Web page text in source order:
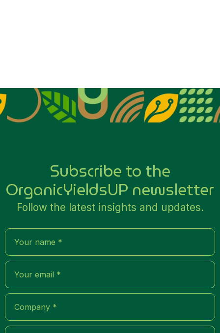
Subscribe to the
OrganicYieldsUP newsletter
Follow the latest insights and updates.